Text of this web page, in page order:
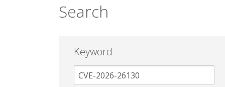
Search
Keyword